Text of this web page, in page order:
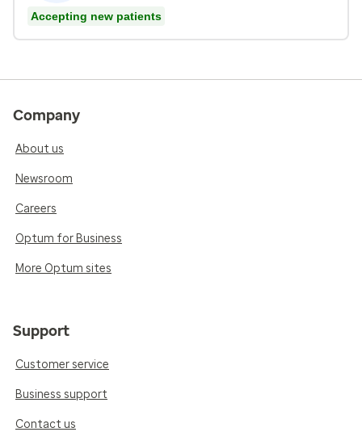
Accepting new patients
Company
About us
Newsroom
Careers
Optum for Business
More Optum sites
Support
Customer service
Business support
Contact us